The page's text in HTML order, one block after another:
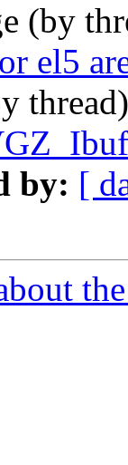
(by
el5
by: [